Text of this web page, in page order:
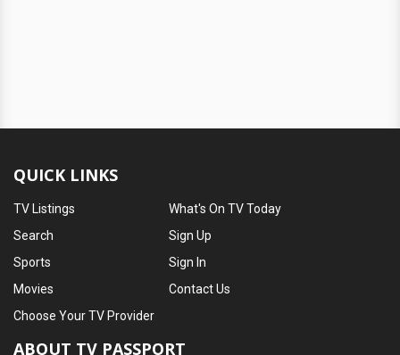
QUICK LINKS
TV Listings
Search
Sports
Movies
What's On TV Today
Sign Up
Sign In
Contact Us
Choose Your TV Provider
ABOUT TV PASSPORT